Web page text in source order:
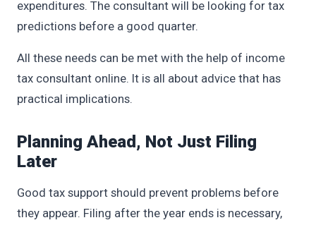
expenditures. The consultant will be looking for tax
predictions before a good quarter.
All these needs can be met with the help of income
tax consultant online. It is all about advice that has
practical implications.
Planning Ahead, Not Just Filing
Later
Good tax support should prevent problems before
they appear. Filing after the year ends is necessary,